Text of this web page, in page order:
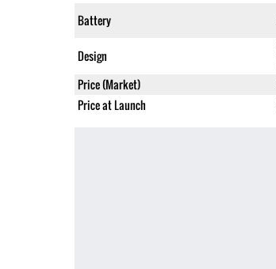
Battery
Design
Price (Market)
Price at Launch